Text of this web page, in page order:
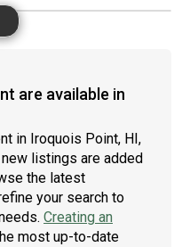
are available in
in Iroquois Point, HI,
listings are added
the latest
your search to
Creating an
most up-to-date